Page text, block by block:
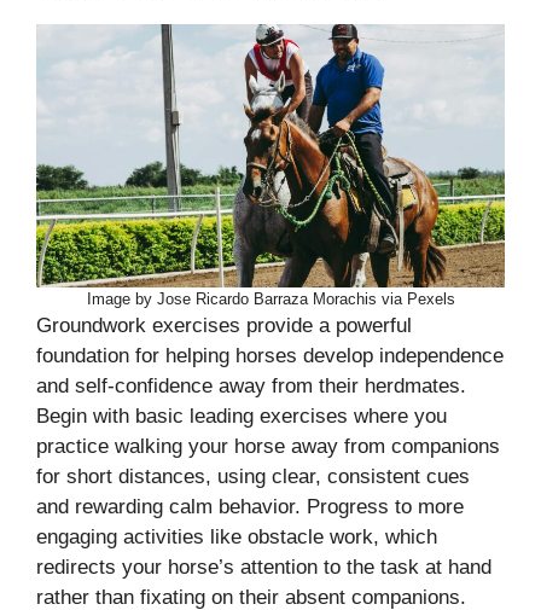
Image by Jose Ricardo Barraza Morachis via Pexels
Groundwork exercises provide a powerful
foundation for helping horses develop independence
and self-confidence away from their herdmates.
Begin with basic leading exercises where you
practice walking your horse away from companions
for short distances, using clear, consistent cues
and rewarding calm behavior. Progress to more
engaging activities like obstacle work, which
redirects your horse’s attention to the task at hand
rather than fixating on their absent companions.